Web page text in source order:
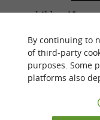
children!".
By continuing to
of third-party
purposes. Some
platforms also